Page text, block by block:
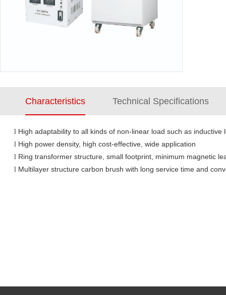
Characteristics Technical Specifications
l High adaptability to all kinds of non-linear load such as inductive
l High power density, high cost-effective, wide application
l Ring transformer structure, small footprint, minimum magnetic
l Multilayer structure carbon brush with long service time and